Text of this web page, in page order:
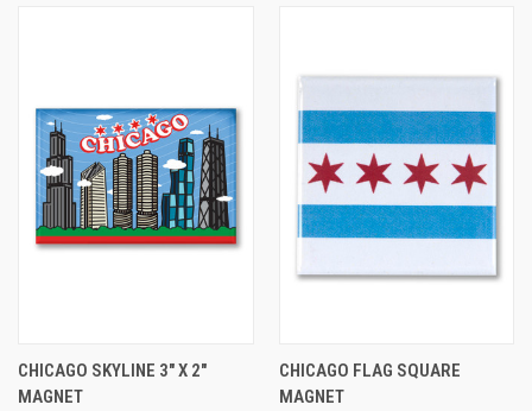
CHICAGO SKYLINE 3" X 2"
MAGNET
CHICAGO FLAG SQUARE
MAGNET